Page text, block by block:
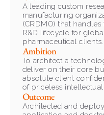
A leading custom
manufacturing
(CRDMO) that handles
R&D lifecycle for
pharmaceutical clients.
Ambition
To architect a
deliver on their core
absolute client
of priceless
Outcome
Architected and